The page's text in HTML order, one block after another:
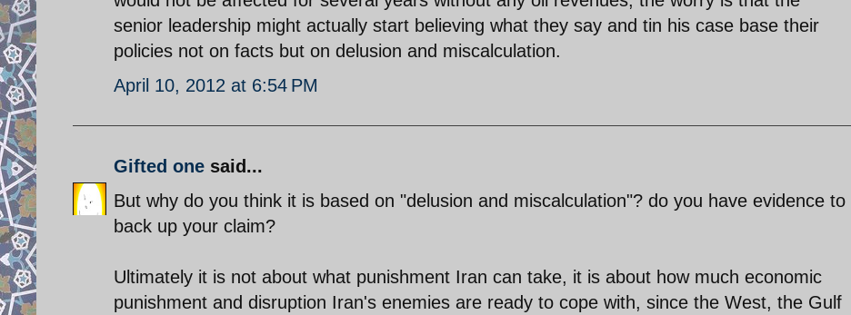
senior leadership might actually start believing what they say and tin his case base their
policies not on facts but on delusion and miscalculation.
April 10, 2012 at 6:54 PM
Gifted one said...
But why do you think it is based on "delusion and miscalculation"? do you have evidence to
back up your claim?
Ultimately it is not about what punishment Iran can take, it is about how much economic
punishment and disruption Iran's enemies are ready to cope with, since the West, the Gulf